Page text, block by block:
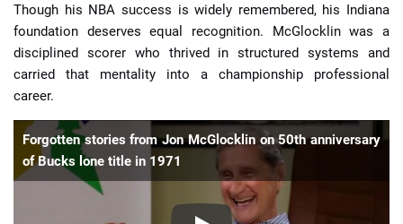
Though his NBA success is widely remembered, his Indiana
foundation deserves equal recognition. McGlocklin was a
disciplined scorer who thrived in structured systems and
carried that mentality into a championship professional
career.
Forgotten stories from Jon McGlocklin on 50th anniversary
of Bucks lone title in 1971